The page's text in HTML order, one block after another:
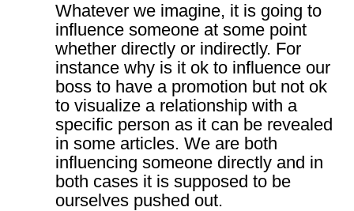
Whatever we imagine, it is going to
influence someone at some point
whether directly or indirectly. For
instance why is it ok to influence our
boss to have a promotion but not ok
to visualize a relationship with a
specific person as it can be revealed
in some articles. We are both
influencing someone directly and in
both cases it is supposed to be
ourselves pushed out.